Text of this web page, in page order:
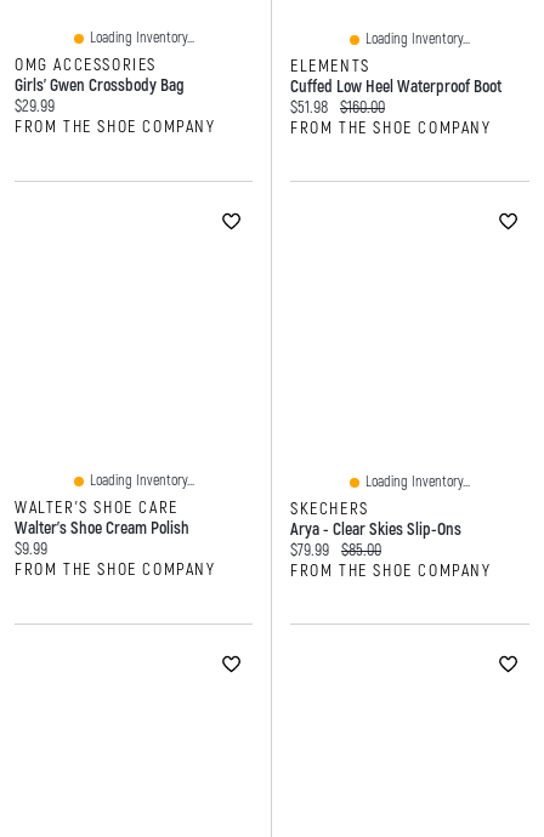
Loading Inventory...
OMG ACCESSORIES
Girls' Gwen Crossbody Bag
Current price:
$29.99
FROM THE SHOE COMPANY
Loading Inventory...
ELEMENTS
Cuffed Low Heel Waterproof Boot
Current price:
$51.98 Original price:
$160.00
FROM THE SHOE COMPANY
Loading Inventory...
WALTER'S SHOE CARE
Walter's Shoe Cream Polish
Current price:
$9.99
FROM THE SHOE COMPANY
Loading Inventory...
SKECHERS
Arya - Clear Skies Slip-Ons
Current price:
$79.99 Original price:
$85.00
FROM THE SHOE COMPANY